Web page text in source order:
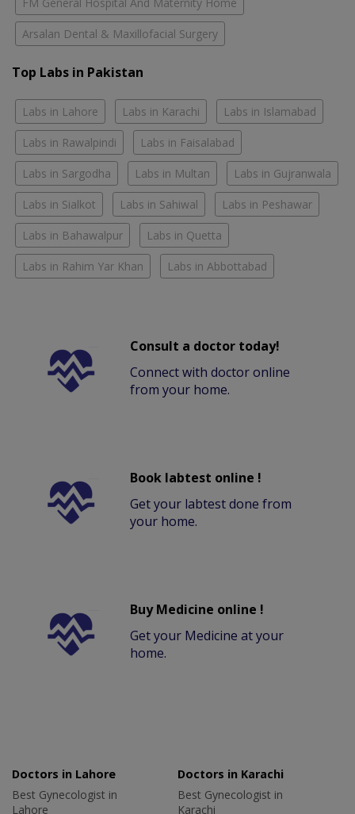
Arsalan Dental & Maxillofacial Surgery
Top Labs in Pakistan
Labs in Lahore Labs in Karachi Labs in Islamabad
Labs in Rawalpindi Labs in Faisalabad
Labs in Sargodha Labs in Multan Labs in Gujranwala
Labs in Sialkot Labs in Sahiwal Labs in Peshawar
Labs in Bahawalpur Labs in Quetta
Labs in Rahim Yar Khan Labs in Abbottabad
Consult a doctor today!
Connect with doctor online
from your home.
Book labtest online !
Get your labtest done from
your home.
Buy Medicine online !
Get your Medicine at your
home.
Doctors in Lahore
Best Gynecologist in
Lahore
Doctors in Karachi
Best Gynecologist in
Karachi